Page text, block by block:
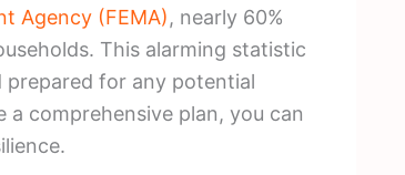
Agency (FEMA), nearly 60%
This alarming statistic
for any potential
comprehensive plan, you can